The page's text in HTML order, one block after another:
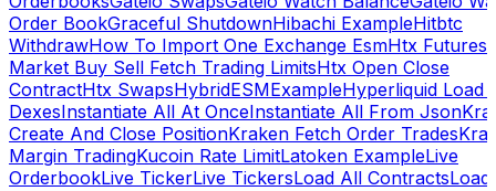
Order BookGraceful ShutdownHibachi ExampleHitbtc
WithdrawHow To Import One Exchange EsmHtx Futures
Market Buy Sell Fetch Trading LimitsHtx Open Close
ContractHtx SwapsHybridESMExampleHyperliquid Load
DexesInstantiate All At OnceInstantiate All From Json
Create And Close PositionKraken Fetch Order Trades
Margin TradingKucoin Rate LimitLatoken ExampleLive
OrderbookLive TickerLive TickersLoad All Contracts